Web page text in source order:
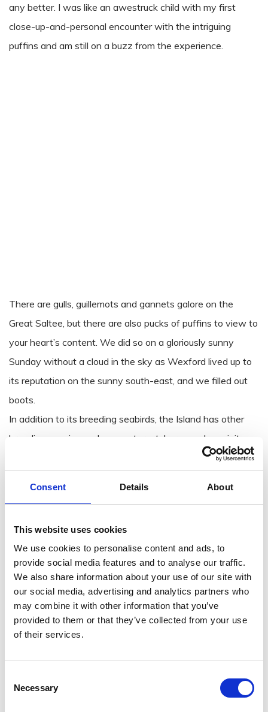
Consent Details About
This website uses cookies
We use cookies to personalise content and ads, to
provide social media features and to analyse our traffic.
We also share information about your use of our site with
our social media, advertising and analytics partners who
may combine it with other information that you’ve
provided to them or that they’ve collected from your use
of their services.
Selection
Necessary
any better. I was like an awestruck child with my first
close-up-and-personal encounter with the intriguing
puffins and am still on a buzz from the experience.
There are gulls, guillemots and gannets galore on the
Great Saltee, but there are also pucks of puffins to view to
your heart’s content. We did so on a gloriously sunny
Sunday without a cloud in the sky as Wexford lived up to
its reputation on the sunny south-east, and we filled out
boots.
In addition to its breeding seabirds, the Island has other
breeding species such as oystercatcher, meadow pipits,
skylarks and even pheasant. There is also a resident pair
The Great Saltee is not the only bird watcher’s paradise
in Wexford as many other parts of the county are also for
the birds. Other good birding sites are Lady’s Island,
Tacumshane Lake, The Slobs (Wexford Wildfowl
Reserve) and Cahore Point.
site for wintering waterbirds. Whilst Tacumshane Lake is